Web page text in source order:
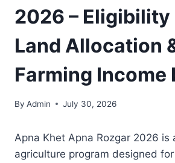
2026 –
Land Allocation
Farming Income
By Admin July 30, 2026
Apna Khet Apna Rozgar 2026 is
agriculture program designed